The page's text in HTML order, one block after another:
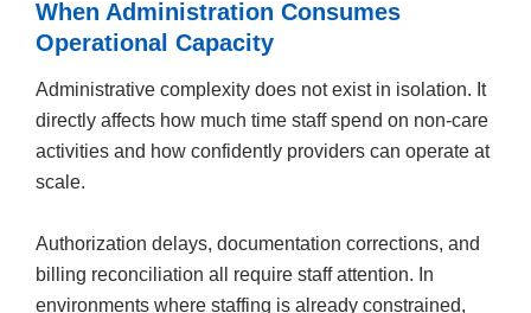
When Administration Consumes
Operational Capacity
Administrative complexity does not exist in isolation. It
directly affects how much time staff spend on non-care
activities and how confidently providers can operate at
scale.
Authorization delays, documentation corrections, and
billing reconciliation all require staff attention. In
environments where staffing is already constrained,